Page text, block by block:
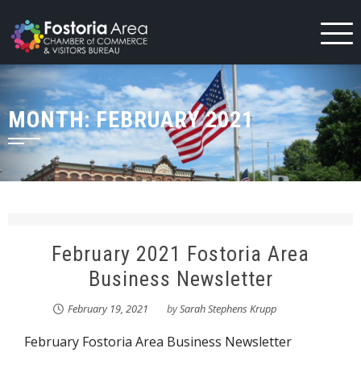
to
content
MONTH:FEBRUARY 2021
February 2021 Fostoria Area
Business Newsletter
February 19, 2021 bySarah Stephens Krupp
February Fostoria Area Business Newsletter